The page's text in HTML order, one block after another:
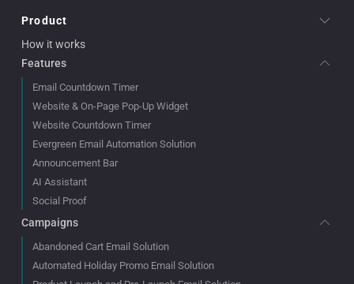
Product
How it works
Features
Email Countdown Timer
Website & On-Page Pop-Up Widget
Website Countdown Timer
Evergreen Email Automation Solution
Announcement Bar
AI Assistant
Social Proof
Campaigns
Abandoned Cart Email Solution
Automated Holiday Promo Email Solution